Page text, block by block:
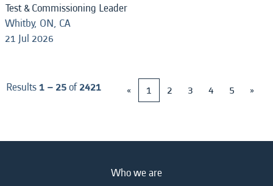
Test & Commissioning Leader
Whitby, ON, CA
21 Jul 2026
Results1 – 25of2421 « 1 2 3 4 5 »
Who we are